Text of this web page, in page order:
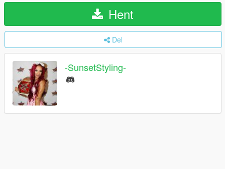
Hent
Del
-SunsetStyling-